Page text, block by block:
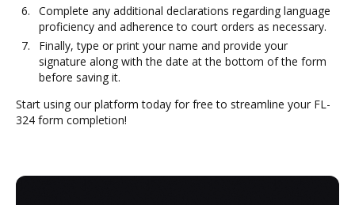
Complete any additional declarations regarding language
proficiency and adherence to court orders as necessary.
Finally, type or print your name and provide your
signature along with the date at the bottom of the form
before saving it.
Start using our platform today for free to streamline your FL-
324 form completion!